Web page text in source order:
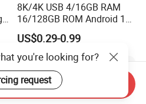
8K/4K USB 4/16GB RAM
16/128GB ROM Android 12
Poe Rockchip Rk3588
Industrial Tablet Touch
Screen Panel Mini PC/Arm
PC/Embedded PC Sbc
Single Board Computer
US$0.29-0.99
you're looking for?
request
Send Inquiry